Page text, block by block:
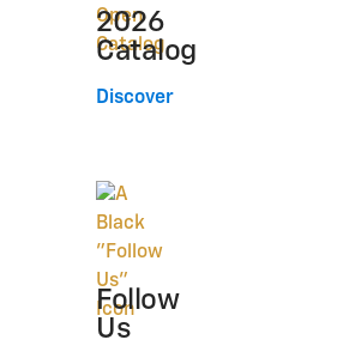
2026
Catalog
Discover
Follow
Us